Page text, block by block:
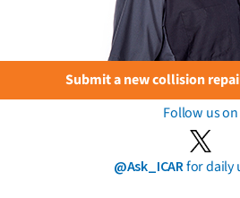
Submit a new collision
Follow us on
@Ask_ICARfor daily